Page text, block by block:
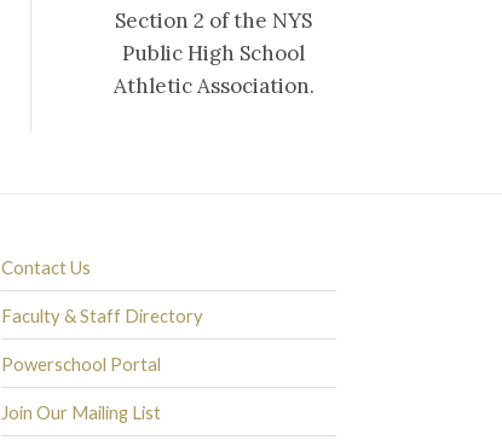
Section 2 of the NYS
Public High School
Athletic Association.
Contact Us
Faculty & Staff Directory
Powerschool Portal
Join Our Mailing List